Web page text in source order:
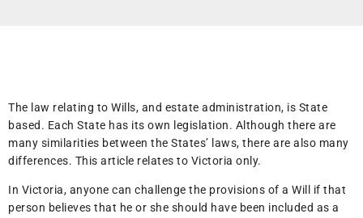
The law relating to Wills, and estate administration, is State
based. Each State has its own legislation. Although there are
many similarities between the States’ laws, there are also many
differences. This article relates to Victoria only.
In Victoria, anyone can challenge the provisions of a Will if that
person believes that he or she should have been included as a